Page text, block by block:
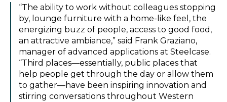
“The ability to work without colleagues stopping
by, lounge furniture with a home-like feel, the
energizing buzz of people, access to good food,
an attractive ambiance,” said Frank Graziano,
manager of advanced applications at Steelcase.
“Third places—essentially, public places that
help people get through the day or allow them
to gather—have been inspiring innovation and
stirring conversations throughout Western